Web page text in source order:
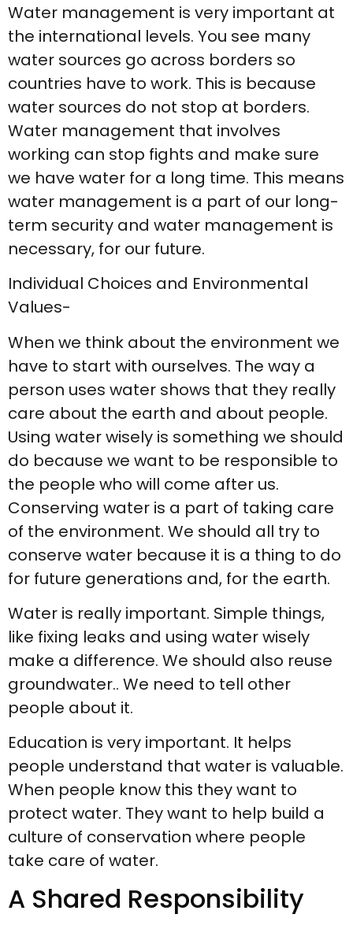
Water management is very important at
the international levels. You see many
water sources go across borders so
countries have to work. This is because
water sources do not stop at borders.
Water management that involves
working can stop fights and make sure
we have water for a long time. This means
water management is a part of our long-
term security and water management is
necessary, for our future.
Individual Choices and Environmental
Values-
When we think about the environment we
have to start with ourselves. The way a
person uses water shows that they really
care about the earth and about people.
Using water wisely is something we should
do because we want to be responsible to
the people who will come after us.
Conserving water is a part of taking care
of the environment. We should all try to
conserve water because it is a thing to do
for future generations and, for the earth.
Water is really important. Simple things,
like fixing leaks and using water wisely
make a difference. We should also reuse
groundwater.. We need to tell other
people about it.
Education is very important. It helps
people understand that water is valuable.
When people know this they want to
protect water. They want to help build a
culture of conservation where people
take care of water.
A Shared Responsibility